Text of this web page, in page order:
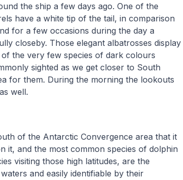
the ship a few days ago. One of the
have a white tip of the tail, in comparison
for a few occasions during the day a
closeby. Those elegant albatrosses display
the very few species of dark colours
sighted as we get closer to South
for them. During the morning the lookouts
well.
of the Antarctic Convergence area that it
it, and the most common species of dolphin
visiting those high latitudes, are the
and easily identifiable by their